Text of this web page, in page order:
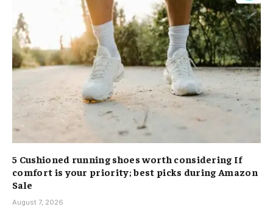
5 Cushioned running shoes worth considering If
comfort is your priority; best picks during Amazon
Sale
August 7, 2026